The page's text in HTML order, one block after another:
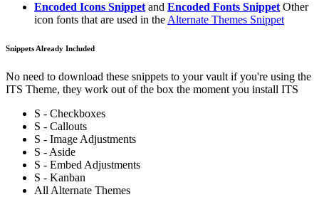
Encoded Icons Snippet and Encoded Fonts Snippet Other
icon fonts that are used in the Alternate Themes Snippet
Snippets Already Included
No need to download these snippets to your vault if you're using the
ITS Theme, they work out of the box the moment you install ITS
S - Checkboxes
S - Callouts
S - Image Adjustments
S - Aside
S - Embed Adjustments
S - Kanban
All Alternate Themes